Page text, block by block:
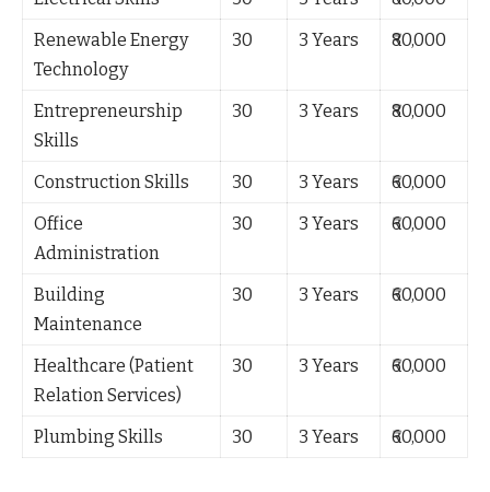
Renewable Energy
Technology
30 3 Years ₹80,000
Entrepreneurship
Skills
30 3 Years ₹80,000
Construction Skills 30 3 Years
₹60,000
Office
Administration
30 3 Years ₹60,000
Building
Maintenance
30 3 Years ₹60,000
Healthcare (Patient
Relation Services)
30 3 Years ₹60,000
Plumbing Skills 30 3 Years ₹60,000